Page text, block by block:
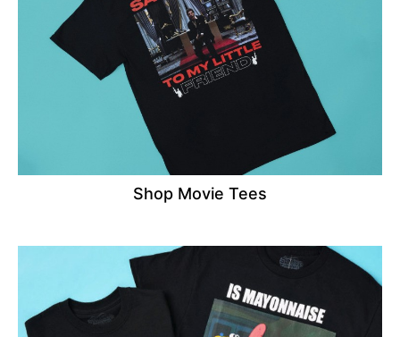
Shop Movie Tees